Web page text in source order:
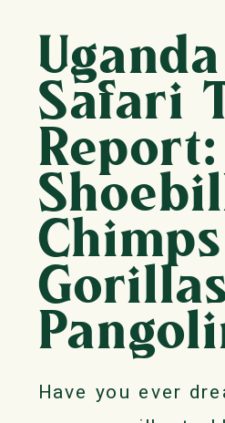
Uganda
Safari
Report:
Have you ever